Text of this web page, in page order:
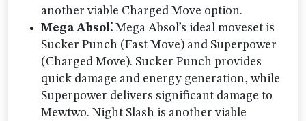
another viable Charged Move option.
Mega Absol⁚ Mega Absol’s ideal moveset is
Sucker Punch (Fast Move) and Superpower
(Charged Move). Sucker Punch provides
quick damage and energy generation, while
Superpower delivers significant damage to
Mewtwo. Night Slash is another viable